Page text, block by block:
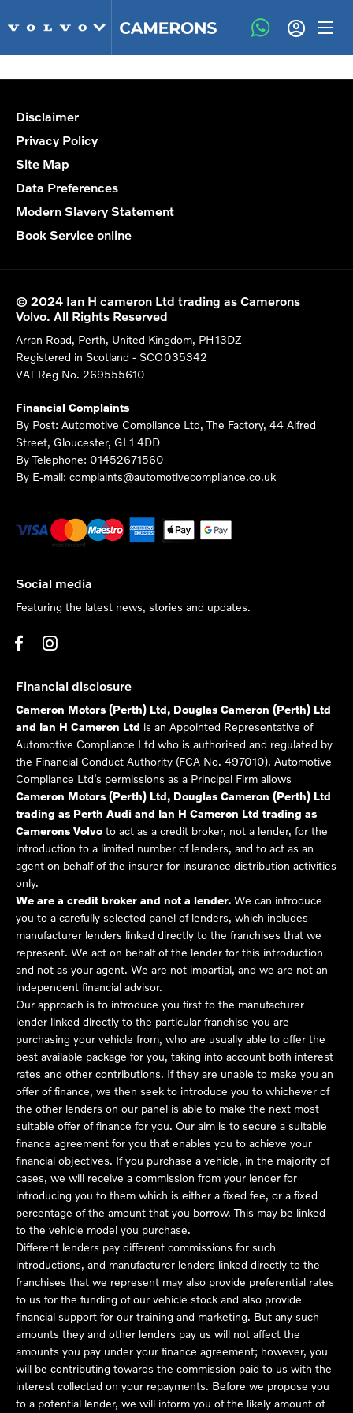
Disclaimer
Privacy Policy
Site Map
Data Preferences
Modern Slavery Statement
Book Service online
© 2024 Ian H cameron Ltd trading as Camerons
Volvo. All Rights Reserved
Arran Road, Perth, United Kingdom, PH13DZ
Registered in Scotland - SCO035342
VAT Reg No. 269555610
Financial Complaints
By Post: Automotive Compliance Ltd, The Factory, 44 Alfred
Street, Gloucester, GL1 4DD
By Telephone: 01452671560
By E-mail: complaints@automotivecompliance.co.uk
Social media
Featuring the latest news, stories and updates.
Financial disclosure
Cameron Motors (Perth) Ltd, Douglas Cameron (Perth) Ltd
and Ian H Cameron Ltd is an Appointed Representative of
Automotive Compliance Ltd who is authorised and regulated by
the Financial Conduct Authority (FCA No. 497010). Automotive
Compliance Ltd’s permissions as a Principal Firm allows
Cameron Motors (Perth) Ltd, Douglas Cameron (Perth) Ltd
trading as Perth Audi and Ian H Cameron Ltd trading as
Camerons Volvo to act as a credit broker, not a lender, for the
introduction to a limited number of lenders, and to act as an
agent on behalf of the insurer for insurance distribution activities
only.
We are a credit broker and not a lender. We can introduce
you to a carefully selected panel of lenders, which includes
manufacturer lenders linked directly to the franchises that we
represent. We act on behalf of the lender for this introduction
and not as your agent. We are not impartial, and we are not an
independent financial advisor.
Our approach is to introduce you first to the manufacturer
lender linked directly to the particular franchise you are
purchasing your vehicle from, who are usually able to offer the
best available package for you, taking into account both interest
rates and other contributions. If they are unable to make you an
offer of finance, we then seek to introduce you to whichever of
the other lenders on our panel is able to make the next most
suitable offer of finance for you. Our aim is to secure a suitable
finance agreement for you that enables you to achieve your
financial objectives. If you purchase a vehicle, in the majority of
cases, we will receive a commission from your lender for
introducing you to them which is either a fixed fee, or a fixed
percentage of the amount that you borrow. This may be linked
to the vehicle model you purchase.
Different lenders pay different commissions for such
introductions, and manufacturer lenders linked directly to the
franchises that we represent may also provide preferential rates
to us for the funding of our vehicle stock and also provide
financial support for our training and marketing. But any such
amounts they and other lenders pay us will not affect the
amounts you pay under your finance agreement; however, you
will be contributing towards the commission paid to us with the
interest collected on your repayments. Before we propose you
to a potential lender, we will inform you of the likely amount of